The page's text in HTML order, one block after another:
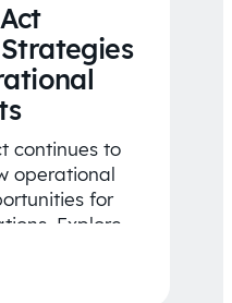
continues to
operational
for
Explore